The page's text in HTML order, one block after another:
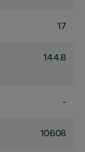
17
144.8
-
10608